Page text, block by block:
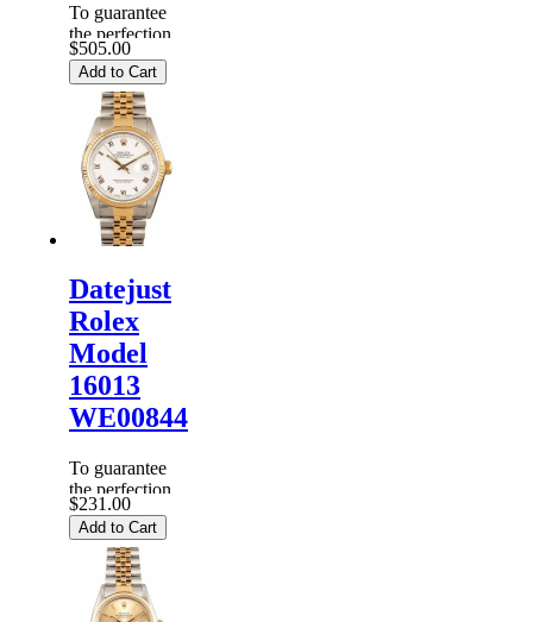
To guarantee
the perfection
of products,
each Replica
Rolex
Watchesare
inspected
carefully
before it is
dispa...
$505.00
Add to Cart
Datejust
Rolex
Model
16013
WE00844
To guarantee
the perfection
of products,
each Replica
Rolex
Watchesare
inspected
$231.00
Add to Cart